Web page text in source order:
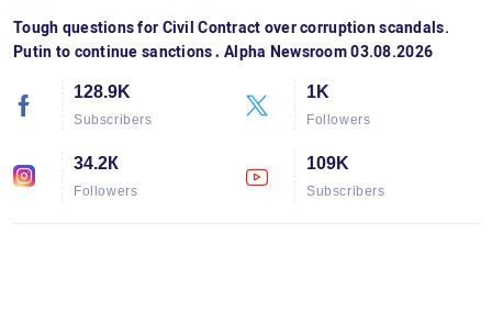
Tough questions for Civil Contract over corruption scandals.
Putin to continue sanctions․ Alpha Newsroom 03.08.2026
128.9K
Subscribers
1K
Followers
34.2К
Followers
109K
Subscribers